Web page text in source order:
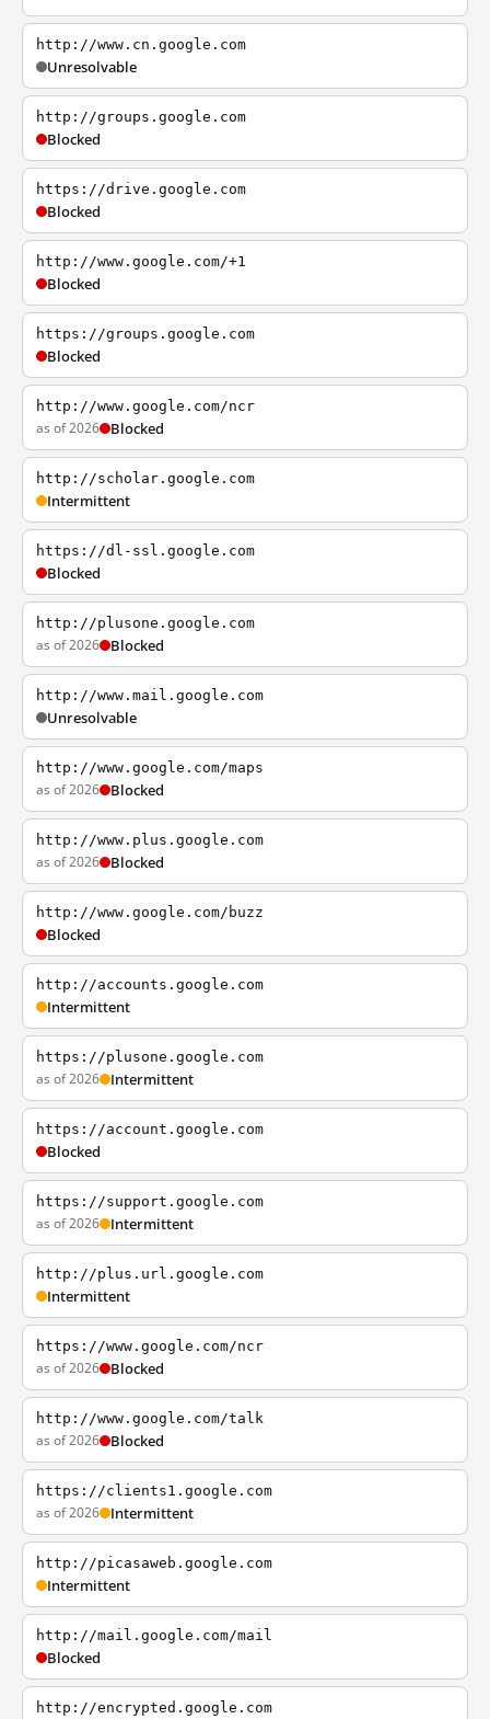
http://www.cn.google.com
Unresolvable
http://groups.google.com
Blocked
https://drive.google.com
Blocked
http://www.google.com/+1
Blocked
https://groups.google.com
Blocked
http://www.google.com/ncr
as of 2026 Blocked
http://scholar.google.com
Intermittent
https://dl-ssl.google.com
Blocked
http://plusone.google.com
as of 2026 Blocked
http://www.mail.google.com
Unresolvable
http://www.google.com/maps
as of 2026 Blocked
http://www.plus.google.com
as of 2026 Blocked
http://www.google.com/buzz
Blocked
http://accounts.google.com
Intermittent
https://plusone.google.com
as of 2026 Intermittent
https://account.google.com
Blocked
https://support.google.com
as of 2026 Intermittent
http://plus.url.google.com
Intermittent
https://www.google.com/ncr
as of 2026 Blocked
http://www.google.com/talk
as of 2026 Blocked
https://clients1.google.com
as of 2026 Intermittent
http://picasaweb.google.com
Intermittent
http://mail.google.com/mail
Blocked
http://encrypted.google.com